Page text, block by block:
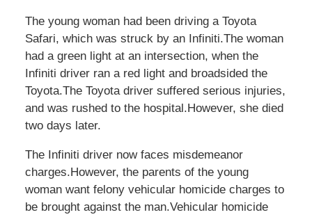
The young woman had been driving a Toyota
Safari, which was struck by an Infiniti.The woman
had a green light at an intersection, when the
Infiniti driver ran a red light and broadsided the
Toyota.The Toyota driver suffered serious injuries,
and was rushed to the hospital.However, she died
two days later.
The Infiniti driver now faces misdemeanor
charges.However, the parents of the young
woman want felony vehicular homicide charges to
be brought against the man.Vehicular homicide